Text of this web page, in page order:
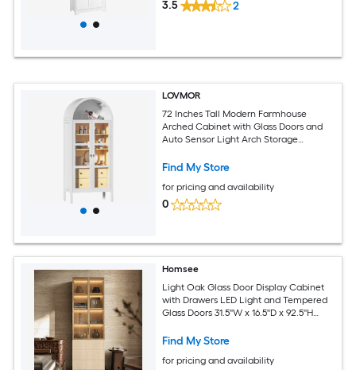
3.5 2
LOVMOR
72 Inches Tall Modern Farmhouse
Arched Cabinet with Glass Doors and
Auto Sensor Light Arch Storage
and 2 Drawers(WhiteÔºâ
Find My Store
for pricing and availability
0
Homsee
Light Oak Glass Door Display Cabinet
with Drawers LED Light and Tempered
Glass Doors 31.5''W x 16.5''D x 92.5''H
Find My Store
for pricing and availability